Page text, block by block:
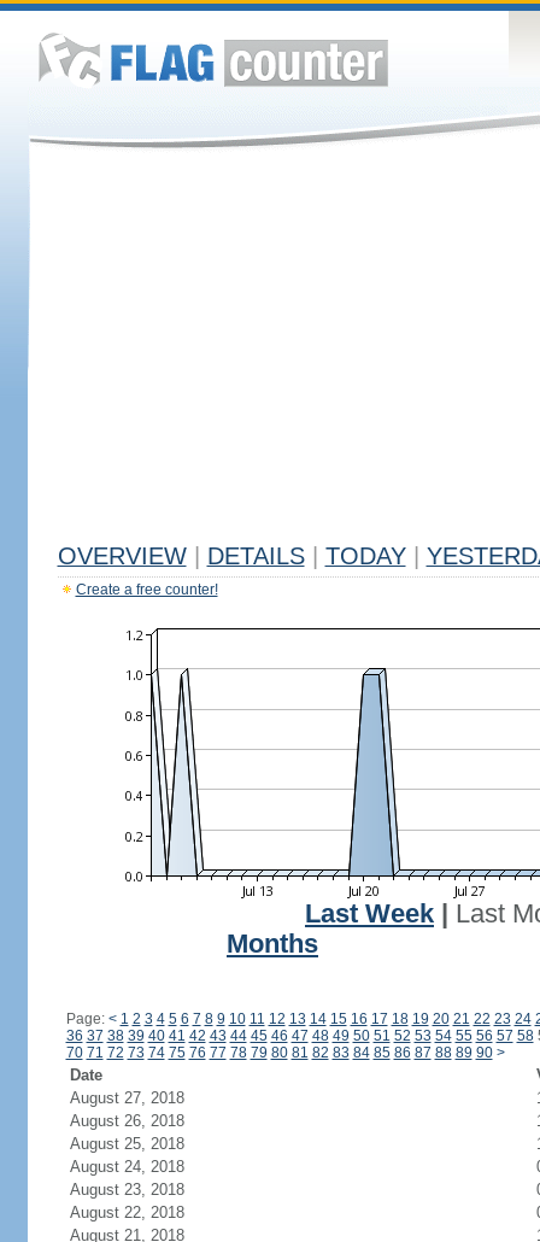
OVERVIEW DETAILS TODAY
Create a free counter!
Last Week
Last
Months
Page: < 1 2 3 4 5 6 7 8 9 10 11 12 13 14 15 16 17 18 19 20 21 22 23 24
36 37 38 39 40 41 42 43 44 45 46 47 48 49 50 51 52 53 54 55 56 57 58
70 71 72 73 74 75 76 77 78 79 80 81 82 83 84 85 86 87 88 89 90 >
Date
August 27, 2018
August 26, 2018
August 25, 2018
August 24, 2018
August 23, 2018
August 22, 2018
August 21, 2018